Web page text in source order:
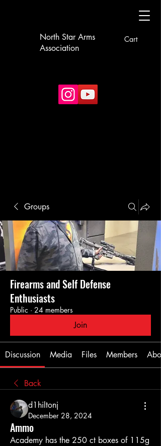
North Star Arms
Association
Cart
Groups
Firearms and Self Defense
Enthusiasts
Public · 24 members
Join
Discussion Media Files Members
Back
d1hiltonj
December 28, 2024
Ammo
Academy has the 250 ct boxes of 115g